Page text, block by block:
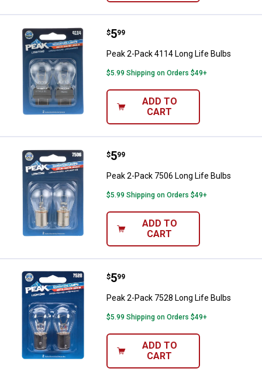
Peak 2-Pack 4114 Long Life
Price:
$5
. 99
Peak 2-Pack 4114 Long Life Bulbs
$5.99 Shipping on Orders $49+
ADD TO
CART
Peak 2-Pack 7506 Long Life
Price:
$5
. 99
Peak 2-Pack 7506 Long Life Bulbs
$5.99 Shipping on Orders $49+
ADD TO
CART
Peak 2-Pack 7528 Long Life
Price:
$5
. 99
Peak 2-Pack 7528 Long Life Bulbs
$5.99 Shipping on Orders $49+
ADD TO
CART